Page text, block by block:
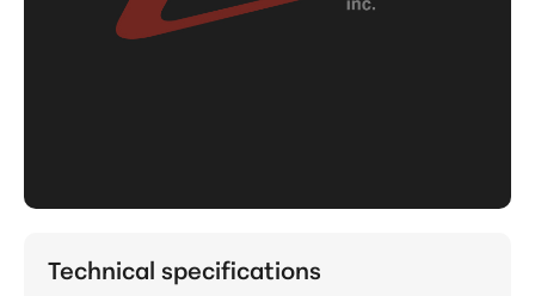
Technical specifications